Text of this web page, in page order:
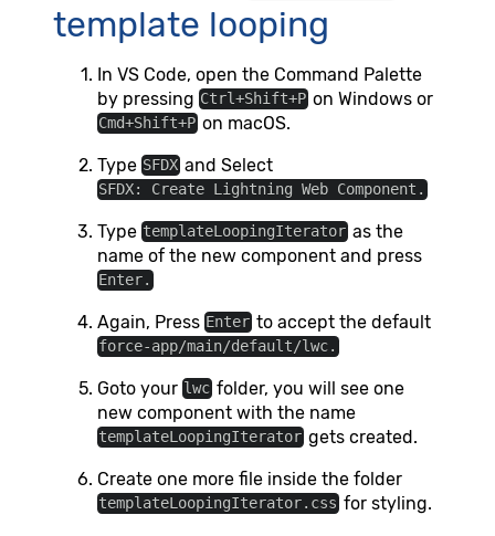
template looping
In VS Code, open the Command Palette
by pressing Ctrl+Shift+Pon Windows or
Cmd+Shift+Pon macOS.
Type SFDXand Select
SFDX: Create Lightning Web Component.
Type templateLoopingIteratoras the
name of the new component and press
Enter.
Again, Press Enterto accept the default
force-app/main/default/lwc.
Goto your lwcfolder, you will see one
new component with the name
templateLoopingIteratorgets created.
Create one more file inside the folder
templateLoopingIterator.cssfor styling.